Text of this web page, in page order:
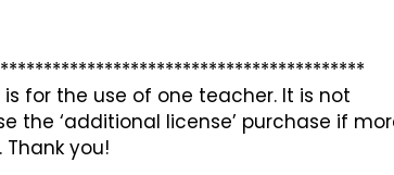
for the use of one teacher. It is not
the ‘additional license’ purchase if
you!